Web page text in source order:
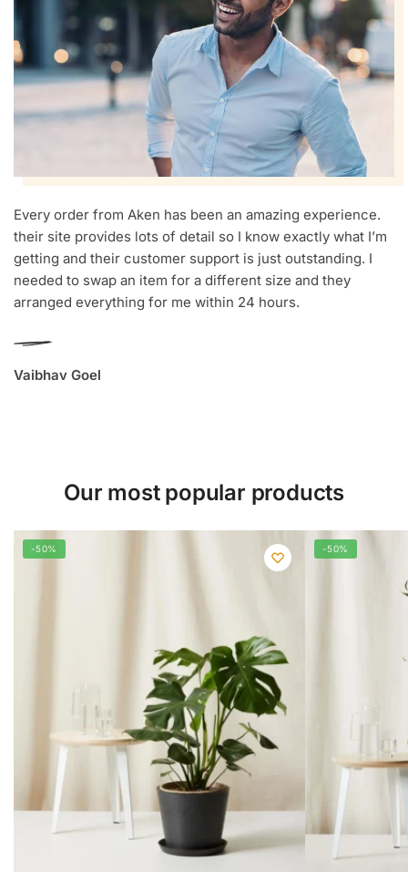
Every order from Aken has been an amazing experience.
their site provides lots of detail so I know exactly what I’m
getting and their customer support is just outstanding. I
needed to swap an item for a different size and they
arranged everything for me within 24 hours.
Vaibhav Goel
Our most popular products
-50% -50%